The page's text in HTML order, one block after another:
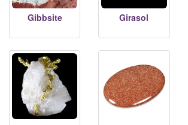
Gibbsite Girasol